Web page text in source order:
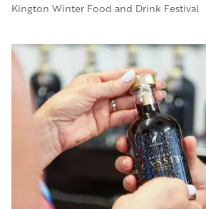
Kington Winter Food and Drink Festival
Image